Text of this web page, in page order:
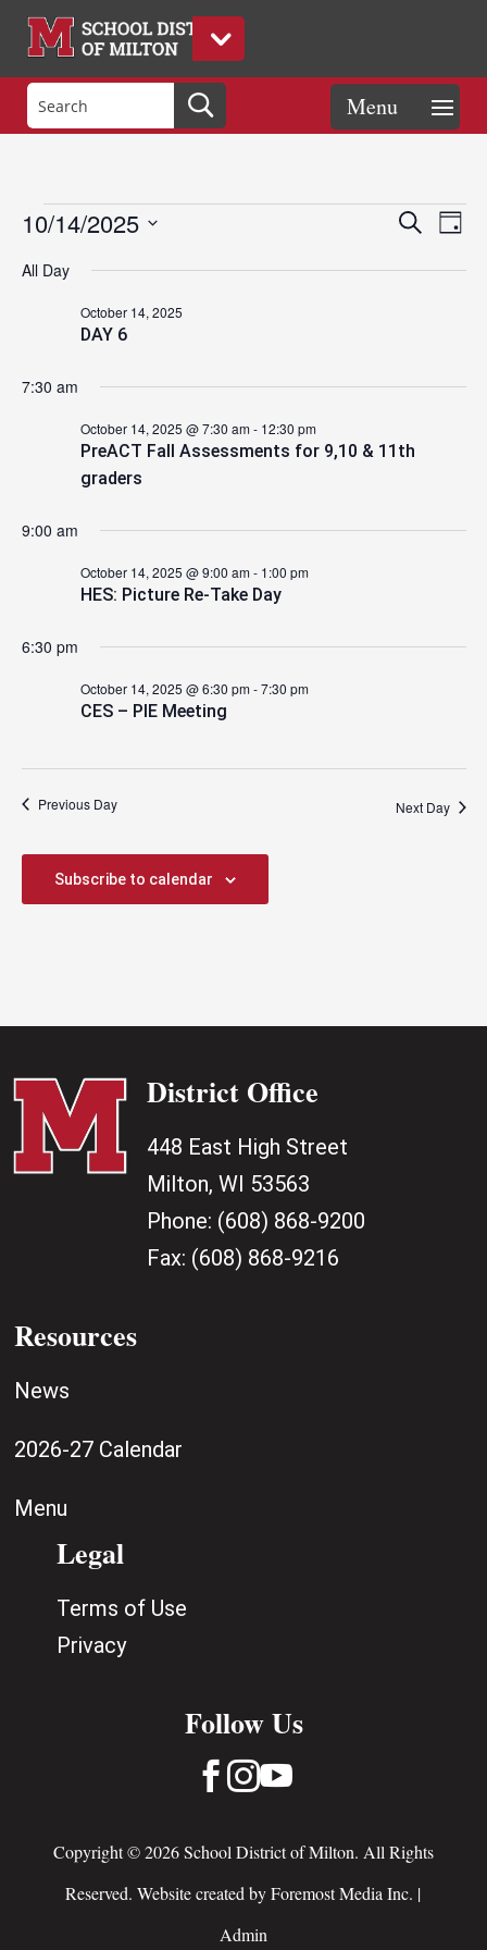
Events
for
October
14,
2025
Events
and
Search
Day
10/14/2025
date.
All Day
DAY 6
October 14, 2025
7:30 am
PreACT Fall Assessments for 9,10 & 11th
graders
October 14, 2025 @ 7:30 am- 12:30 pm
9:00 am
HES: Picture Re-Take Day
October 14, 2025 @ 9:00 am- 1:00 pm
6:30 pm
CES – PIE Meeting
October 14, 2025 @ 6:30 pm-7:30 pm
Previous Day Next Day
Subscribe to calendar
District Office
448 East High Street
Milton, WI 53563
Phone: (608) 868-9200
Fax: (608) 868-9216
Resources
News
2026-27 Calendar
Menu
Legal
Terms of Use
Privacy
Follow Us
 
Copyright © 2026 School District of Milton. All Rights
Reserved. Website created byForemost Media Inc. |
Admin